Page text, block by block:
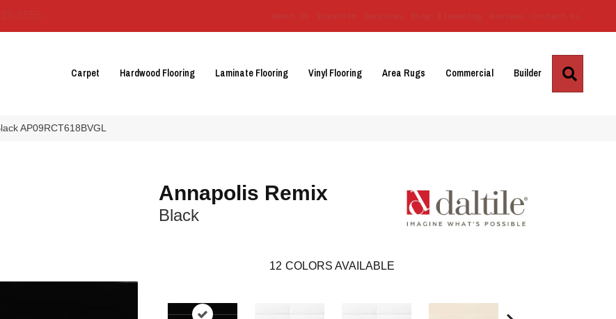
Carpet Hardwood Flooring Laminate Flooring Vinyl Flooring Area Rugs Commercial Builder
AP09RCT618BVGL
Annapolis Remix
Black
12 COLORS AVAILABLE